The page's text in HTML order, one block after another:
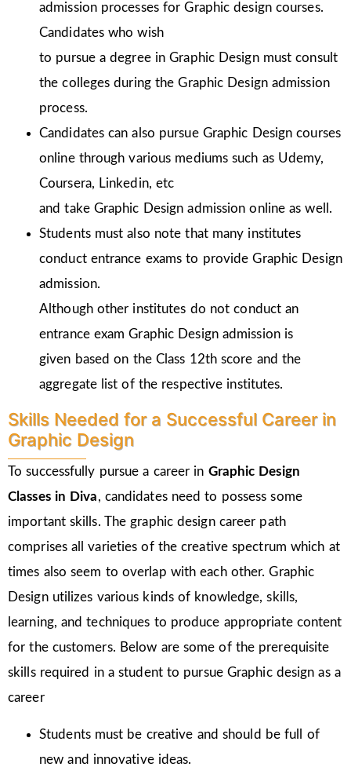
admission processes for Graphic design courses.
Candidates who wish
to pursue a degree in Graphic Design must consult
the colleges during the Graphic Design admission
process.
Candidates can also pursue Graphic Design courses
online through various mediums such as Udemy,
Coursera, Linkedin, etc
and take Graphic Design admission online as well.
Students must also note that many institutes
conduct entrance exams to provide Graphic Design
admission.
Although other institutes do not conduct an
entrance exam Graphic Design admission is
given based on the Class 12th score and the
aggregate list of the respective institutes.
Skills Needed for a Successful Career in
Graphic Design
To successfully pursue a career in Graphic Design
Classes in Diva, candidates need to possess some
important skills. The graphic design career path
comprises all varieties of the creative spectrum which at
times also seem to overlap with each other. Graphic
Design utilizes various kinds of knowledge, skills,
learning, and techniques to produce appropriate content
for the customers. Below are some of the prerequisite
skills required in a student to pursue Graphic design as a
career
Students must be creative and should be full of
new and innovative ideas.